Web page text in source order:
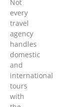
Not
every
travel
agency
handles
domestic
and
international
tours
with